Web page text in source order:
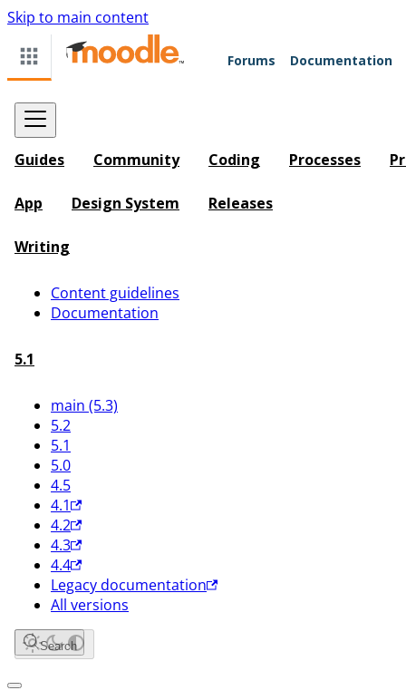
Skip to main content
Forums Documentation
Guides Community Coding Processes
App Design System Releases
Writing
Content guidelines
Documentation
5.1
main (5.3)
5.2
5.1
5.0
4.5
4.1
4.2
4.3
4.4
Legacy documentation
All versions
Search